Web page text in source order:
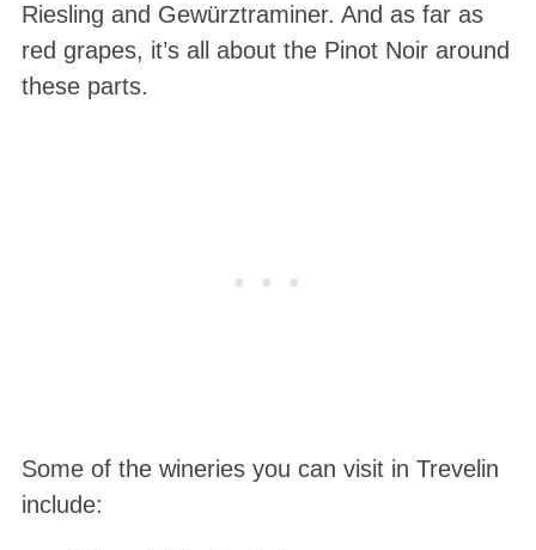
Riesling and Gewürztraminer. And as far as
red grapes, it’s all about the Pinot Noir around
these parts.
Some of the wineries you can visit in Trevelin
include: